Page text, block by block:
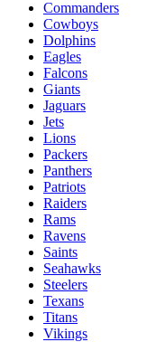
Commanders
Cowboys
Dolphins
Eagles
Falcons
Giants
Jaguars
Jets
Lions
Packers
Panthers
Patriots
Raiders
Rams
Ravens
Saints
Seahawks
Steelers
Texans
Titans
Vikings